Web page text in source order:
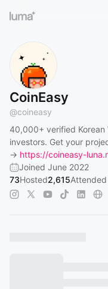
CoinEasy
@coineasy
40,000+ verified Korean
investors. Get your
→ https://coineasy-
Joined June 2022
73Hosted2,615Attended